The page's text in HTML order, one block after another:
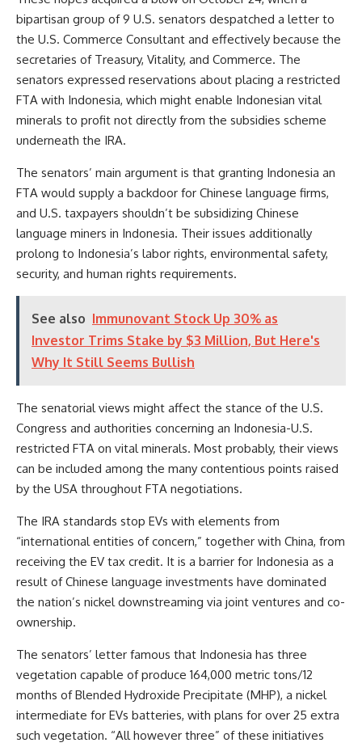
bipartisan group of 9 U.S. senators despatched a letter to
the U.S. Commerce Consultant and effectively because the
secretaries of Treasury, Vitality, and Commerce. The
senators expressed reservations about placing a restricted
FTA with Indonesia, which might enable Indonesian vital
minerals to profit not directly from the subsidies scheme
underneath the IRA.
The senators’ main argument is that granting Indonesia an
FTA would supply a backdoor for Chinese language firms,
and U.S. taxpayers shouldn’t be subsidizing Chinese
language miners in Indonesia. Their issues additionally
prolong to Indonesia’s labor rights, environmental safety,
security, and human rights requirements.
See also Immunovant Stock Up 30% as
Investor Trims Stake by $3 Million, But Here's
Why It Still Seems Bullish
The senatorial views might affect the stance of the U.S.
Congress and authorities concerning an Indonesia-U.S.
restricted FTA on vital minerals. Most probably, their views
can be included among the many contentious points raised
by the USA throughout FTA negotiations.
The IRA standards stop EVs with elements from
“international entities of concern,” together with China, from
receiving the EV tax credit. It is a barrier for Indonesia as a
result of Chinese language investments have dominated
the nation’s nickel downstreaming via joint ventures and co-
ownership.
The senators’ letter famous that Indonesia has three
vegetation capable of produce 164,000 metric tons/12
months of Blended Hydroxide Precipitate (MHP), a nickel
intermediate for EVs batteries, with plans for over 25 extra
such vegetation. “All however three” of these initiatives